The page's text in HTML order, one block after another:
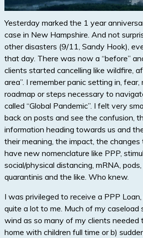
Yesterday marked the 1 year
case in New Hampshire. And not
other disasters (9/11, Sandy Hook),
that day. There was now a “before”
clients started cancelling like wildfire,
area”. I remember panic setting in,
roadmap or steps necessary to
called “Global Pandemic”. I felt very
back on posts and see the confusion,
information heading towards us and
their meaning, the impact, the
have new nomenclature like PPP,
social/physical distancing, mRNA,
quarantinis and the like. Who knew.
I was privileged to receive a PPP
quite a lot to me. Much of my
wind as so many of my clients needed
home with children full time or b)